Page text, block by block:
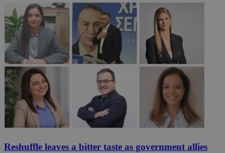
Reshuffle leaves a bitter taste as government allies